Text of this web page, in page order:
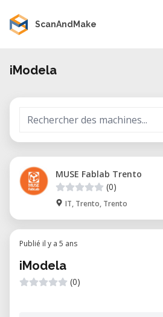
ScanAndMake
iModela
MUSE Fablab Trento
(0)
IT, Trento, Trento
Publié il y a 5 ans
iModela
(0)